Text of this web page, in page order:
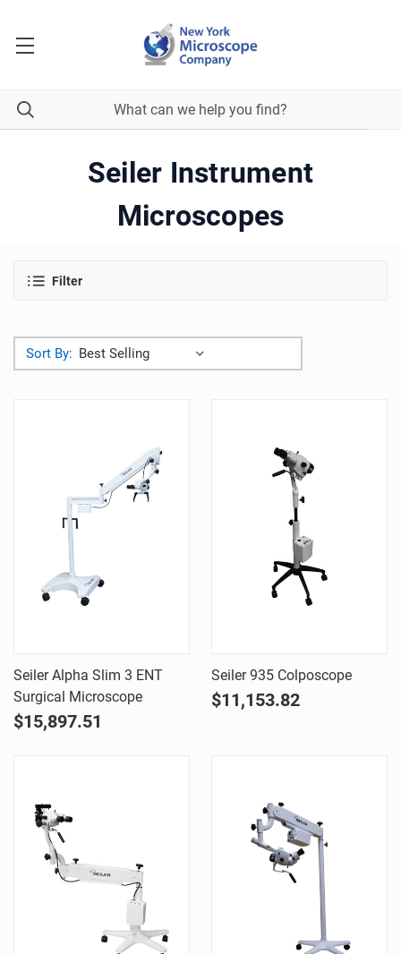
Seiler Instrument
Microscopes
Filter
Sort By:
Seiler Alpha Slim 3 ENT
Surgical Microscope
$15,897.51
Seiler 935 Colposcope
$11,153.82